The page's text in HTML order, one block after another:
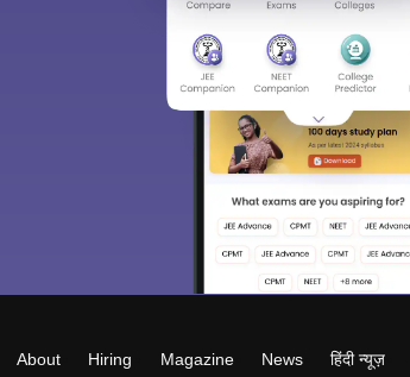
About Hiring Magazine News हिंदी न्यूज़